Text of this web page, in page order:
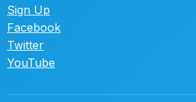
Sign Up
Facebook
Twitter
YouTube